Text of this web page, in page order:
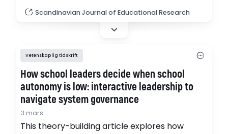
has played a central role in the conservative
modernisation of education, shaped by
the new managerial middle class, and
authoritarian populists. (pdf)
Scandinavian Journal of Educational Research
Vetenskaplig tidskrift
How school leaders decide when school
autonomy is low: interactive leadership to
navigate system governance
3 mars
This theory-building article explores how